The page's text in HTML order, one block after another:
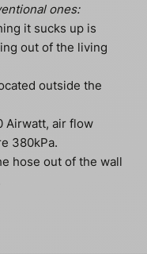
ones:
it sucks up is
out of the living
outside the
Airwatt, air flow
380kPa.
hose out of the wall